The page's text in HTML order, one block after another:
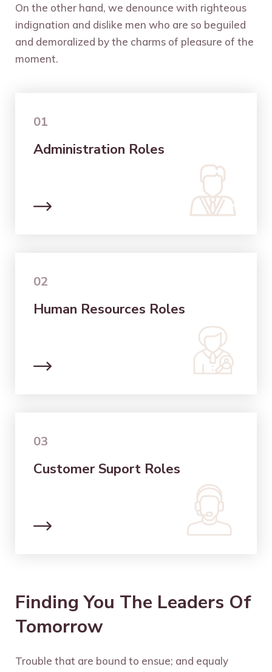
On the other hand, we denounce with righteous
indignation and dislike men who are so beguiled
and demoralized by the charms of pleasure of the
moment.
01
Administration Roles
02
Human Resources Roles
03
Customer Suport Roles
Finding You The Leaders Of
Tomorrow
Trouble that are bound to ensue; and equaly